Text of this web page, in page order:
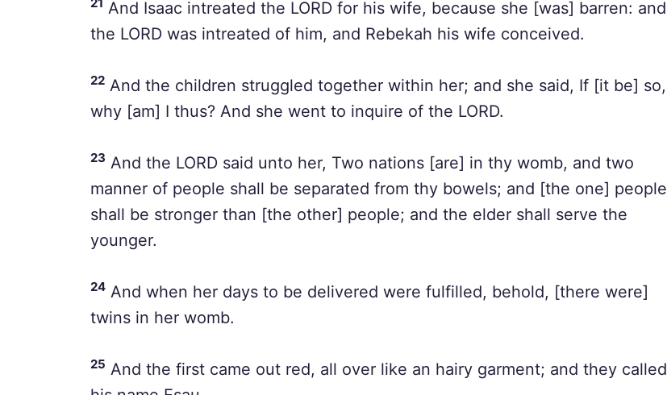
And Isaac intreated the LORD for his wife, because she [was] barren: and
the LORD was intreated of him, and Rebekah his wife conceived.
22 And the children struggled together within her; and she said, If [it be] so,
why [am] I thus? And she went to inquire of the LORD.
23 And the LORD said unto her, Two nations [are] in thy womb, and two
manner of people shall be separated from thy bowels; and [the one] people
shall be stronger than [the other] people; and the elder shall serve the
younger.
24 And when her days to be delivered were fulfilled, behold, [there were]
twins in her womb.
25 And the first came out red, all over like an hairy garment; and they called